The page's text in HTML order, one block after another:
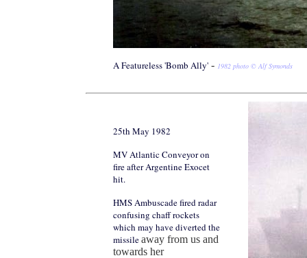
A Featureless 'Bomb Ally' - 1982 photo © Alf Symonds
25th May 1982
MV Atlantic Conveyor on
fire after Argentine Exocet
hit.
HMS Ambuscade fired radar
confusing chaff rockets
which may have diverted the
missileaway from us and
towards her